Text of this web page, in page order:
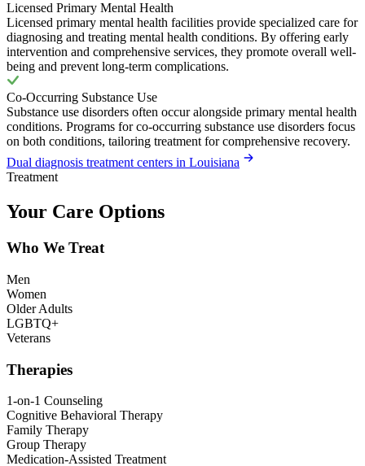
Licensed Primary Mental Health
Licensed primary mental health facilities provide specialized care for
diagnosing and treating mental health conditions. By offering early
intervention and comprehensive services, they promote overall well-
being and prevent long-term complications.
Co-Occurring Substance Use
Substance use disorders often occur alongside primary mental health
conditions. Programs for co-occurring substance use disorders focus
on both conditions, tailoring treatment for comprehensive recovery.
Dual diagnosis treatment centers in Louisiana
Treatment
Your Care Options
Who We Treat
Men
Women
Older Adults
LGBTQ+
Veterans
Therapies
1-on-1 Counseling
Cognitive Behavioral Therapy
Family Therapy
Group Therapy
Medication-Assisted Treatment